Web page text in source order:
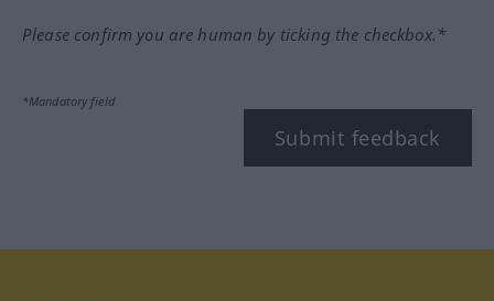
Please confirm you are human by ticking the checkbox.*
*Mandatory field
Submit feedback